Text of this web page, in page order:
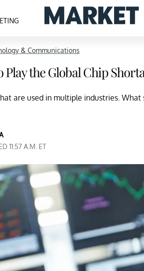
& Communications
Play the Global Chip
are used in multiple industries.
11:57 A.M. ET